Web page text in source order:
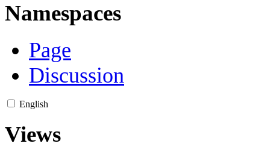
Namespaces
Page
Discussion
English
Views